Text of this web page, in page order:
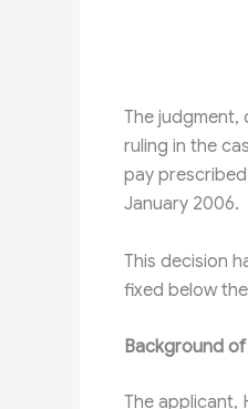
The judgment,
ruling in the
pay
January 2006.
This decision
fixed below
Background
The applicant,